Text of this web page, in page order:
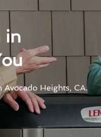
in
Heights, CA.